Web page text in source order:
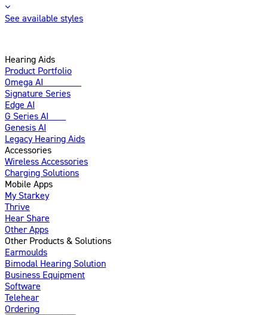
See available styles
Hearing Aids
Product Portfolio
Omega AI
Signature Series
Edge AI
G Series AI
Genesis AI
Legacy Hearing Aids
Accessories
Wireless Accessories
Charging Solutions
Mobile Apps
My Starkey
Thrive
Hear Share
Other Apps
Other Products & Solutions
Earmoulds
Bimodal Hearing Solution
Business Equipment
Software
Telehear
Ordering